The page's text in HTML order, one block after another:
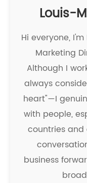
Louis-
Hi everyone,
Marketing
Although I
always
heart"—I
with people,
countries and
business